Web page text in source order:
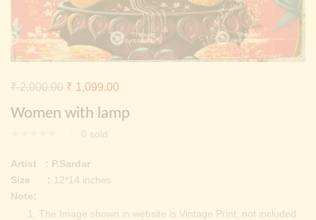
Continue with Facebook Continue with Google
Women with lamp
0 sold
₹2,000.00 Original
price
₹ 2,000.00.
₹ 1,099.00
is:
Artist : P.Sardar
Size : 12*14 inches
Note:
The Image shown in website is Vintage Print, not included